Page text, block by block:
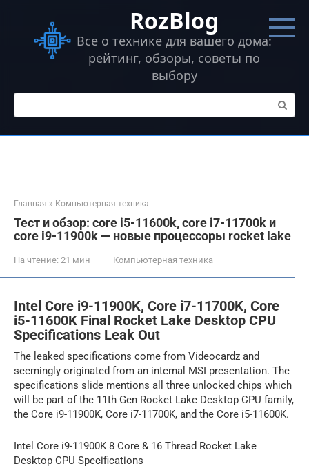
контенту
RozBlog
Все о технике для вашего дома:
рейтинг, обзоры, советы по
выбору
Поиск:
Главная » Компьютерная техника
Тест и обзор: core i5-11600k, core i7-11700k и
core i9-11900k — новые процессоры rocket lake
На чтение: 21 мин Компьютерная техника
Intel Core i9-11900K, Core i7-11700K, Core
i5-11600K Final Rocket Lake Desktop CPU
Specifications Leak Out
The leaked specifications come from Videocardz and
seemingly originated from an internal MSI presentation. The
specifications slide mentions all three unlocked chips which
will be part of the 11th Gen Rocket Lake Desktop CPU family,
the Core i9-11900K, Core i7-11700K, and the Core i5-11600K.
Intel Core i9-11900K 8 Core & 16 Thread Rocket Lake
Desktop CPU Specifications